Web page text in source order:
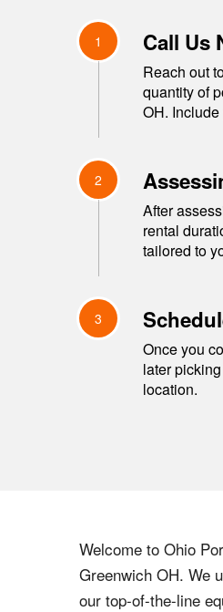
1 Call Us
Reach out
quantity of
OH.
2
After
rental
tailored to
3
Once you
later
location.
Welcome to Ohio
Greenwich OH. We
our top-of-the-line